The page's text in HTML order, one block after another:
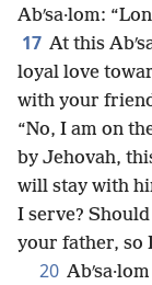
Abʹsa·lom:
17 At this
loyal love
with your
“No, I am on
by Jehovah,
will stay with
I serve?
your father, so
20